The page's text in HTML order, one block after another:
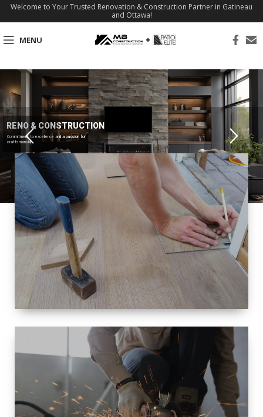
Welcome to Your Trusted Renovation & Construction Partner in Gatineau
and Ottawa!
MENU
Commitment to excellence and a passion for
craftsmanship.
RENO & CONSTRUCTION
SIZE
SMALL TO
LARGE SIZED
RENOVATION